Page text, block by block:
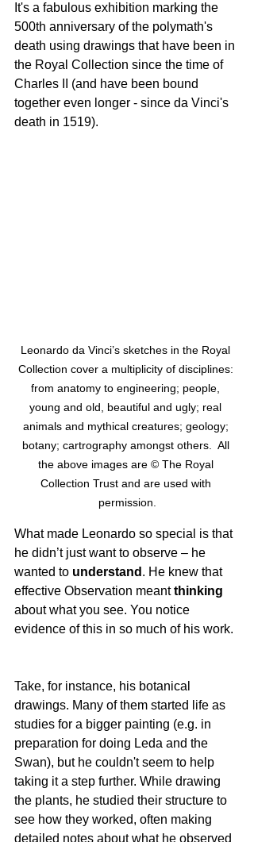
It's a fabulous exhibition marking the
500th anniversary of the polymath's
death using drawings that have been in
the Royal Collection since the time of
Charles II (and have been bound
together even longer - since da Vinci's
death in 1519).
Leonardo da Vinci’s sketches in the Royal
Collection cover a multiplicity of disciplines:
from anatomy to engineering; people,
young and old, beautiful and ugly; real
animals and mythical creatures; geology;
botany; cartrography amongst others.  All
the above images are © The Royal
Collection Trust and are used with
permission.
What made Leonardo so special is that
he didn’t just want to observe – he
wanted to understand . He knew that
effective Observation meant thinking
about what you see. You notice
evidence of this in so much of his work.
Take, for instance, his botanical
drawings. Many of them started life as
studies for a bigger painting (e.g. in
preparation for doing Leda and the
Swan), but he couldn't seem to help
taking it a step further. While drawing
the plants, he studied their structure to
see how they worked, often making
detailed notes about what he observed